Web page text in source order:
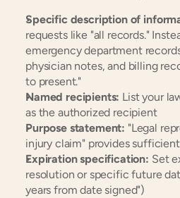
Specific description of
requests like "all records."
emergency department
physician notes, and billing
to present."
Named recipients: List your
as the authorized recipient
Purpose statement: "Legal
injury claim" provides
Expiration specification: Set
resolution or specific future
years from date signed")